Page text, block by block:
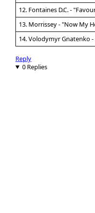
12. Fontaines D.C. -
13. Morrissey - "Now My
14. Volodymyr Gnatenko
Reply
0 Replies